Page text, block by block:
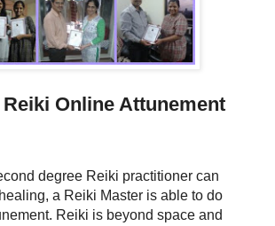
Online Attunement
degree Reiki practitioner can
a Reiki Master is able to do
Reiki is beyond space and